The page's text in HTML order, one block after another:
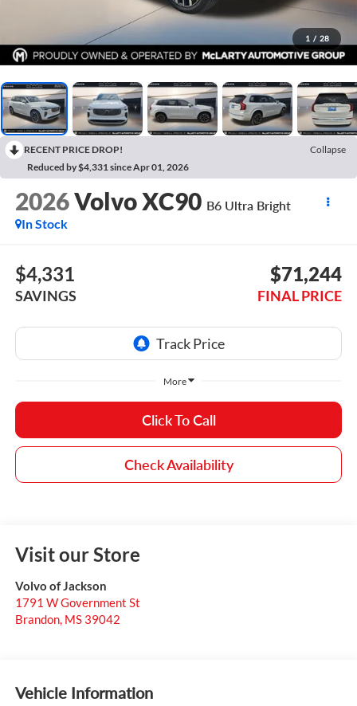
1 / 28
RECENT PRICE DROP!
Collapse
Reduced by $4,331 since Apr 01, 2026
2026Volvo XC90 B6 Ultra Bright
In Stock
$4,331
SAVINGS
$71,244
FINAL PRICE
More
Click To Call
Check Availability
Visit our Store
Volvo of Jackson
1791 W Government St
Brandon, MS 39042
Vehicle Information